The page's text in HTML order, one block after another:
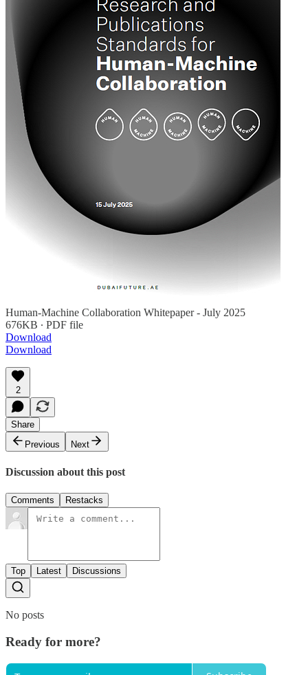
Human-Machine Collaboration Whitepaper - July 2025
676KB ∙ PDF file
Download
Download
2
Share
Previous
Next
Discussion about this post
Comments Restacks
Top Latest Discussions
No posts
Ready for more?